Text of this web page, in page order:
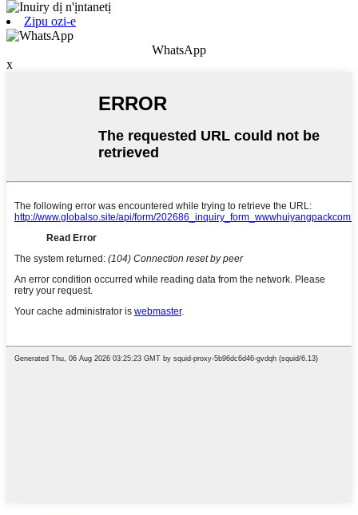
Zipu ozi-e
WhatsApp
x